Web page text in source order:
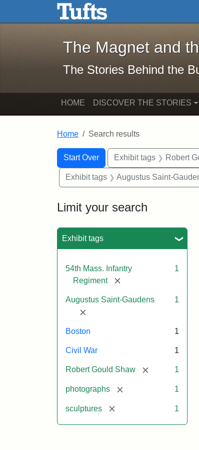
Skip to main content Skip to search
The Magnet and
The Magnet and
The Stories Behind the
HOME DISCOVER THE STORIES
Home Search results
Search
Search Constraints
Start Over
You searched for:Exhibit tags Robert
Exhibit tags Augustus Saint-
Limit your search
Exhibit tags
54th Mass. Infantry
Regiment
[remove]
1
Augustus Saint-Gaudens
[remove]
1
Boston 1
Civil War 1
Robert Gould Shaw [remove]1
photographs [remove] 1
sculptures [remove] 1